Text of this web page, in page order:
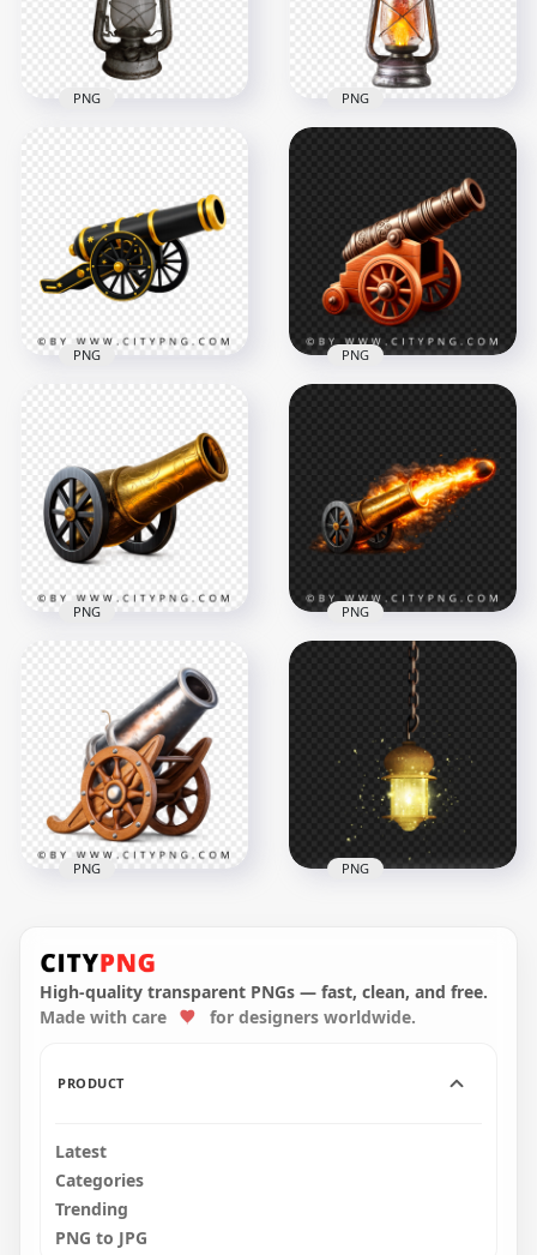
Lantern Transparent
Background
5000x5000
3MB
PNG
Light Lantern Lamp
4000x4000
5.9MB
PNG
Festival Cannon
Design
4476x4476
10.9MB
PNG
Render Illustration
4096x4096
20.4MB
PNG
Classic Gold Cannon
on Wheels Decor
3296x3296
PNG
Vintage Cannon
Shot with Flame
4096x4096
PNG
Wooden Carriage
Object
3150x3150
PNG
Lamp Lantern PNG
1000x1000
PNG
High-quality transparent PNGs — fast, clean, and free.
Made with care
for designers worldwide.
PRODUCT
Latest
Categories
Trending
PNG to JPG